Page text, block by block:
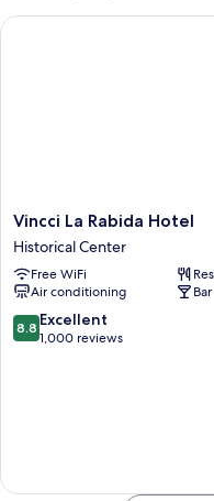
Vincci
La
Rabida
Hotel
Historical
Center
Vincci La Rabida Hotel
Historical Center
Free WiFi
Air conditioning
Bar
8.8
out
8.8 Excellent
1,000 reviews
Vincci La Rabida Hotel